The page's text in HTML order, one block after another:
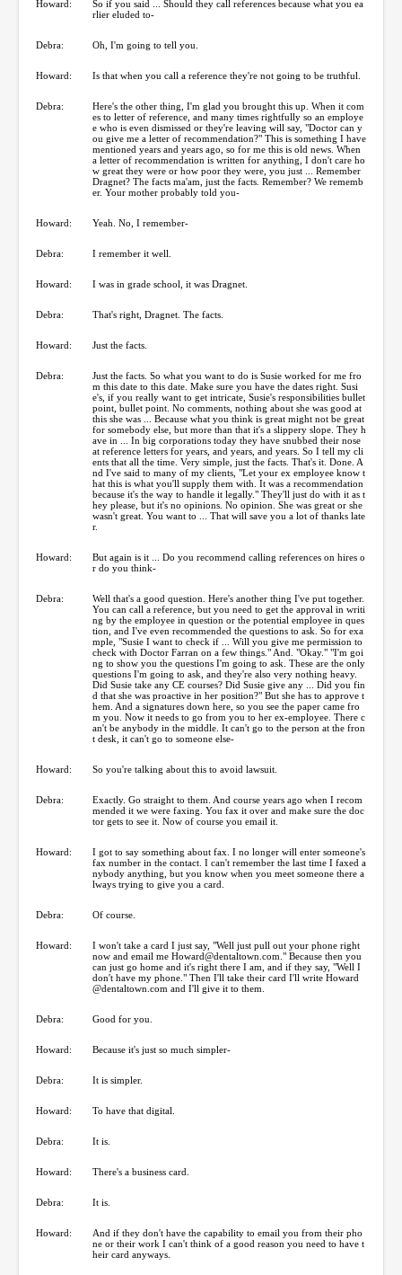
Howard:
So if you said ... Should they call references because what you ea
rlier eluded to-
Debra: Oh, I'm going to tell you.
Howard: Is that when you call a reference they're not going to be truthful.
Debra:
Here's the other thing, I'm glad you brought this up. When it com
es to letter of reference, and many times rightfully so an employe
e who is even dismissed or they're leaving will say, "Doctor can y
ou give me a letter of recommendation?" This is something I have
mentioned years and years ago, so for me this is old news. When
a letter of recommendation is written for anything, I don't care ho
w great they were or how poor they were, you just ... Remember
Dragnet? The facts ma'am, just the facts. Remember? We rememb
er. Your mother probably told you-
Howard: Yeah. No, I remember-
Debra: I remember it well.
Howard: I was in grade school, it was Dragnet.
Debra: That's right, Dragnet. The facts.
Howard: Just the facts.
Debra:
Just the facts. So what you want to do is Susie worked for me fro
m this date to this date. Make sure you have the dates right. Susi
e's, if you really want to get intricate, Susie's responsibilities bullet
point, bullet point. No comments, nothing about she was good at
this she was ... Because what you think is great might not be great
for somebody else, but more than that it's a slippery slope. They h
ave in ... In big corporations today they have snubbed their nose
at reference letters for years, and years, and years. So I tell my cli
ents that all the time. Very simple, just the facts. That's it. Done. A
nd I've said to many of my clients, "Let your ex employee know t
hat this is what you'll supply them with. It was a recommendation
because it's the way to handle it legally." They'll just do with it as t
hey please, but it's no opinions. No opinion. She was great or she
wasn't great. You want to ... That will save you a lot of thanks late
r.
Howard:
But again is it ... Do you recommend calling references on hires o
r do you think-
Debra:
Well that's a good question. Here's another thing I've put together.
You can call a reference, but you need to get the approval in writi
ng by the employee in question or the potential employee in ques
tion, and I've even recommended the questions to ask. So for exa
mple, "Susie I want to check if ... Will you give me permission to
check with Doctor Farran on a few things." And. "Okay." "I'm goi
ng to show you the questions I'm going to ask. These are the only
questions I'm going to ask, and they're also very nothing heavy.
Did Susie take any CE courses? Did Susie give any ... Did you fin
d that she was proactive in her position?" But she has to approve t
hem. And a signatures down here, so you see the paper came fro
m you. Now it needs to go from you to her ex-employee. There c
an't be anybody in the middle. It can't go to the person at the fron
t desk, it can't go to someone else-
Howard: So you're talking about this to avoid lawsuit.
Debra:
Exactly. Go straight to them. And course years ago when I recom
mended it we were faxing. You fax it over and make sure the doc
tor gets to see it. Now of course you email it.
Howard:
I got to say something about fax. I no longer will enter someone's
fax number in the contact. I can't remember the last time I faxed a
nybody anything, but you know when you meet someone there a
lways trying to give you a card.
Debra: Of course.
Howard:
I won't take a card I just say, "Well just pull out your phone right
now and email me Howard@dentaltown.com." Because then you
can just go home and it's right there I am, and if they say, "Well I
don't have my phone." Then I'll take their card I'll write Howard
@dentaltown.com and I'll give it to them.
Debra: Good for you.
Howard: Because it's just so much simpler-
Debra: It is simpler.
Howard: To have that digital.
Debra: It is.
Howard: There's a business card.
Debra: It is.
Howard:
And if they don't have the capability to email you from their pho
ne or their work I can't think of a good reason you need to have t
heir card anyways.